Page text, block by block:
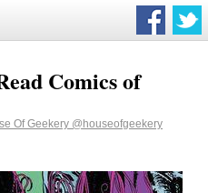
Comics of
Of Geekery @houseofgeekery